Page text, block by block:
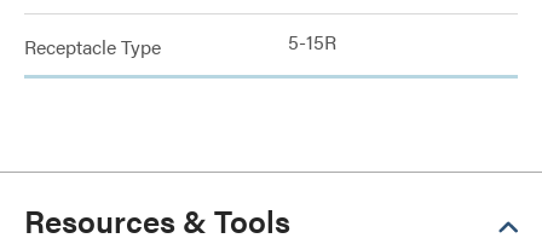
Receptacle Type 5-15R
Resources & Tools